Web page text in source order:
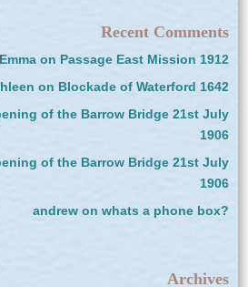
Recent Comments
Emmaon Passage East Mission 1912
on Blockade of Waterford 1642
of the Barrow Bridge 21st July
1906
of the Barrow Bridge 21st July
1906
andrewon whats a phone box?
Archives